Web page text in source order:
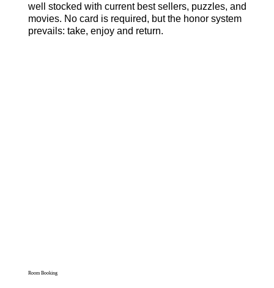
well stocked with current best sellers, puzzles, and
movies. No card is required, but the honor system
prevails: take, enjoy and return.
Room Booking